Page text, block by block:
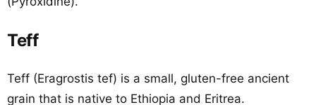
Teff
Teff (Eragrostis tef) is a small, gluten-free ancient
grain that is native to Ethiopia and Eritrea.